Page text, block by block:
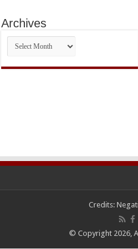
Archives
Archives
Credits:
© Copyright 2026,